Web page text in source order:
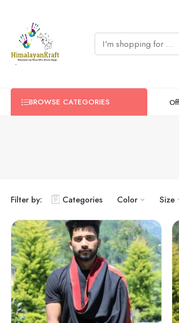
BROWSE CATEGORIES
Filter by: Categories Color Size